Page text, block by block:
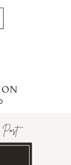
attended an
for